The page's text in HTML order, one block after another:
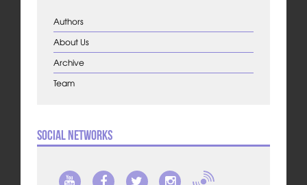
Authors
About Us
Archive
Team
Social Networks